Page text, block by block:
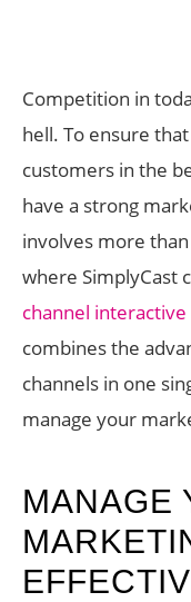
Competition in
hell. To ensure
customers in the
have a strong
involves more
where SimplyCast
channel
combines the
channels in one
manage your
MANAGE